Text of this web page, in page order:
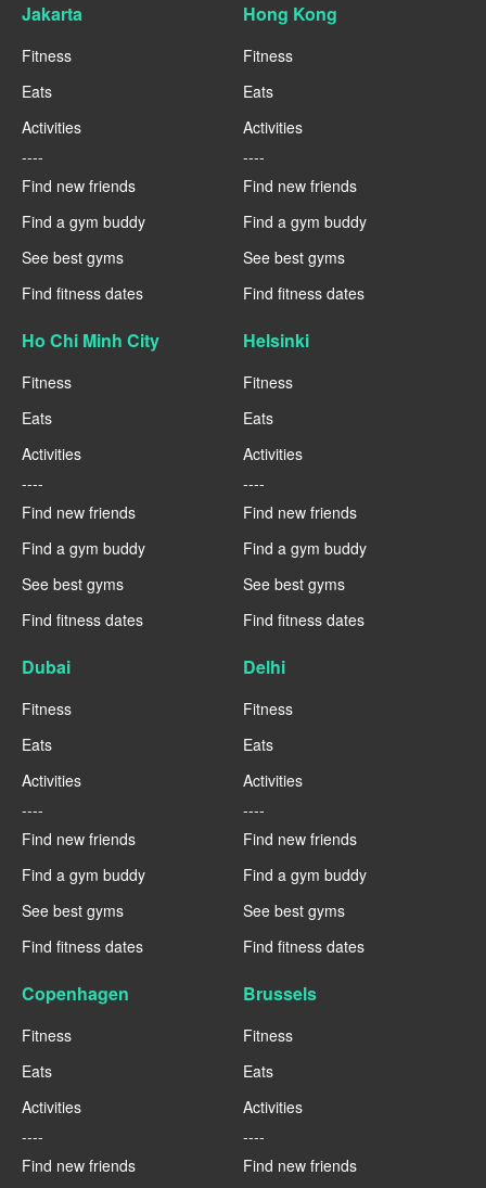
Jakarta
Fitness
Eats
Activities
----
Find new friends
Find a gym buddy
See best gyms
Find fitness dates
Hong Kong
Fitness
Eats
Activities
----
Find new friends
Find a gym buddy
See best gyms
Find fitness dates
Ho Chi Minh City
Fitness
Eats
Activities
----
Find new friends
Find a gym buddy
See best gyms
Find fitness dates
Helsinki
Fitness
Eats
Activities
----
Find new friends
Find a gym buddy
See best gyms
Find fitness dates
Dubai
Fitness
Eats
Activities
----
Find new friends
Find a gym buddy
See best gyms
Find fitness dates
Delhi
Fitness
Eats
Activities
----
Find new friends
Find a gym buddy
See best gyms
Find fitness dates
Copenhagen
Fitness
Eats
Activities
----
Find new friends
Brussels
Fitness
Eats
Activities
----
Find new friends